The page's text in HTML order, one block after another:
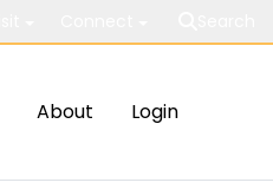
About Login